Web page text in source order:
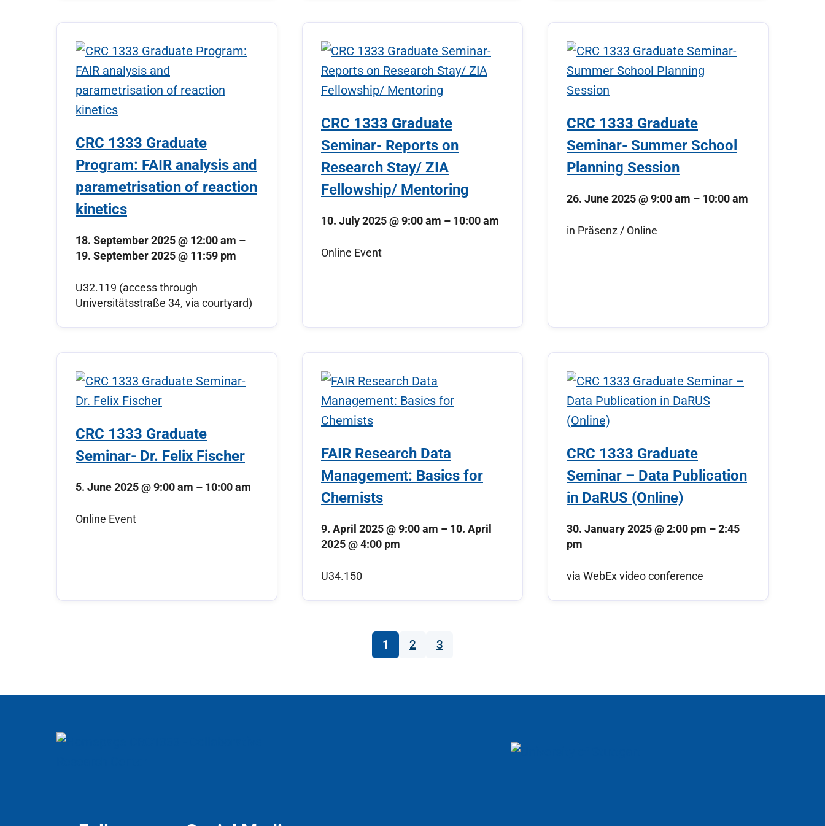
CRC 1333 Graduate
Program: FAIR analysis and
parametrisation of reaction
kinetics
18. September 2025 @ 12:00 am –
19. September 2025 @ 11:59 pm
U32.119 (access through
Universitätsstraße 34, via courtyard)
CRC 1333 Graduate
Seminar- Reports on
Research Stay/ ZIA
Fellowship/ Mentoring
10. July 2025@9:00 am – 10:00 am
Online Event
CRC 1333 Graduate
Seminar- Summer School
Planning Session
26. June 2025@9:00 am – 10:00 am
in Präsenz / Online
CRC 1333 Graduate
Seminar- Dr. Felix Fischer
5. June 2025@9:00 am – 10:00 am
Online Event
FAIR Research Data
Management: Basics for
Chemists
9. April 2025 @ 9:00 am – 10. April
2025 @ 4:00 pm
U34.150
CRC 1333 Graduate
Seminar – Data Publication
in DaRUS (Online)
30. January 2025@2:00 pm –2:45
pm
via WebEx video conference
1 2 3